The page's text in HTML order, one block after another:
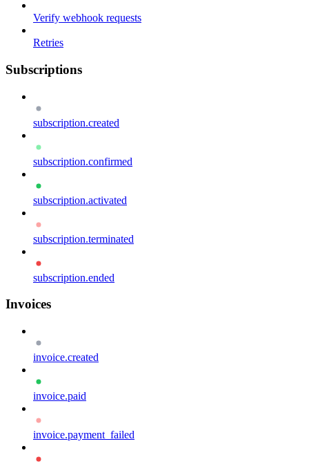
Verify webhook requests
Retries
Subscriptions
subscription.created
subscription.confirmed
subscription.activated
subscription.terminated
subscription.ended
Invoices
invoice.created
invoice.paid
invoice.payment_failed